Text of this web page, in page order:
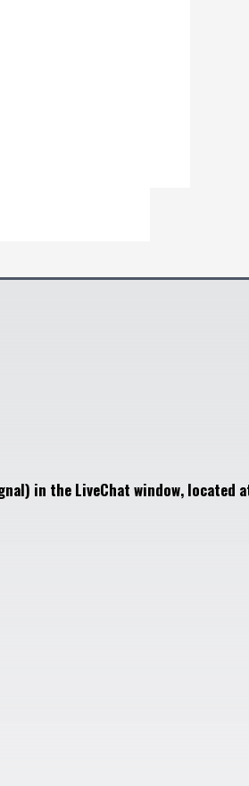
in the LiveChat window, located